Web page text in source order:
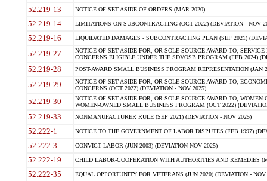
52.219-13 NOTICE OF SET-ASIDE OF ORDERS (MAR 2020)
52.219-14 LIMITATIONS ON SUBCONTRACTING (OCT 2022) (DEVIATION - NOV
52.219-16 LIQUIDATED DAMAGES - SUBCONTRACTING PLAN (SEP 2021)
52.219-27
NOTICE OF SET-ASIDE FOR, OR SOLE-SOURCE AWARD TO,
CONCERNS ELIGIBLE UNDER THE SDVOSB PROGRAM (FEB 2024)
52.219-28 POST-AWARD SMALL BUSINESS PROGRAM REPRESENTATION (JAN
52.219-29
NOTICE OF SET-ASIDE FOR, OR SOLE SOURCE AWARD TO,
CONCERNS (OCT 2022) (DEVIATION - NOV 2025)
52.219-30
NOTICE OF SET-ASIDE FOR, OR SOLE SOURCE AWARD TO,
WOMEN-OWNED SMALL BUSINESS PROGRAM (OCT 2022)
52.219-33 NONMANUFACTURER RULE (SEP 2021) (DEVIATION - NOV 2025)
52.222-1 NOTICE TO THE GOVERNMENT OF LABOR DISPUTES (FEB 1997)
52.222-3 CONVICT LABOR (JUN 2003) (DEVIATION NOV 2025)
52.222-19 CHILD LABOR-COOPERATION WITH AUTHORITIES AND REMEDIES
52.222-35 EQUAL OPPORTUNITY FOR VETERANS (JUN 2020) (DEVIATION - NOV